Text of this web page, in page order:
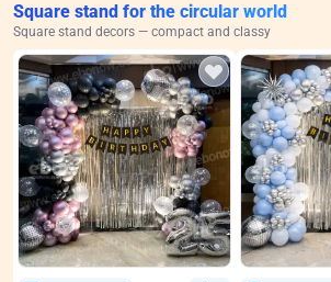
Square stand for the circular world
Square stand decors — compact and classy